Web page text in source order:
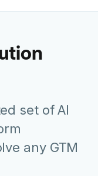
set of AI
any GTM